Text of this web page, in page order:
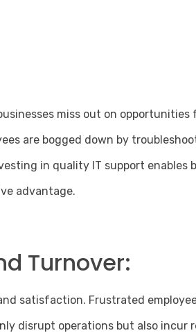
miss out on
are bogged down by
in quality IT support enables
advantage.
Turnover:
satisfaction. Frustrated
disrupt operations but also